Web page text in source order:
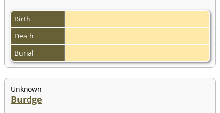
Birth
Death
Burial
Unknown
Burdge